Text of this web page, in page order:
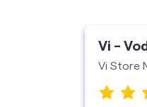
Vi -
Vi Store